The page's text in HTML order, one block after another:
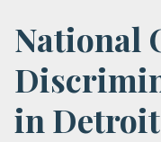
National
in